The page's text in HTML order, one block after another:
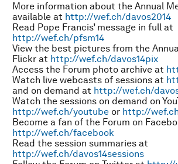
More information about the Annual
available at http://wef.ch/davos2014
Read Pope Francis’ message in full at
http://wef.ch/pfsm14
View the best pictures from the
Flickr at http://wef.ch/davos14pix
Access the Forum photo archive at
Watch live webcasts of sessions at
and on demand at http://wef.ch/
Watch the sessions on demand on
http://wef.ch/youtube or http://
Become a fan of the Forum on
http://wef.ch/facebook
Read the session summaries at
http://wef.ch/davos14sessions